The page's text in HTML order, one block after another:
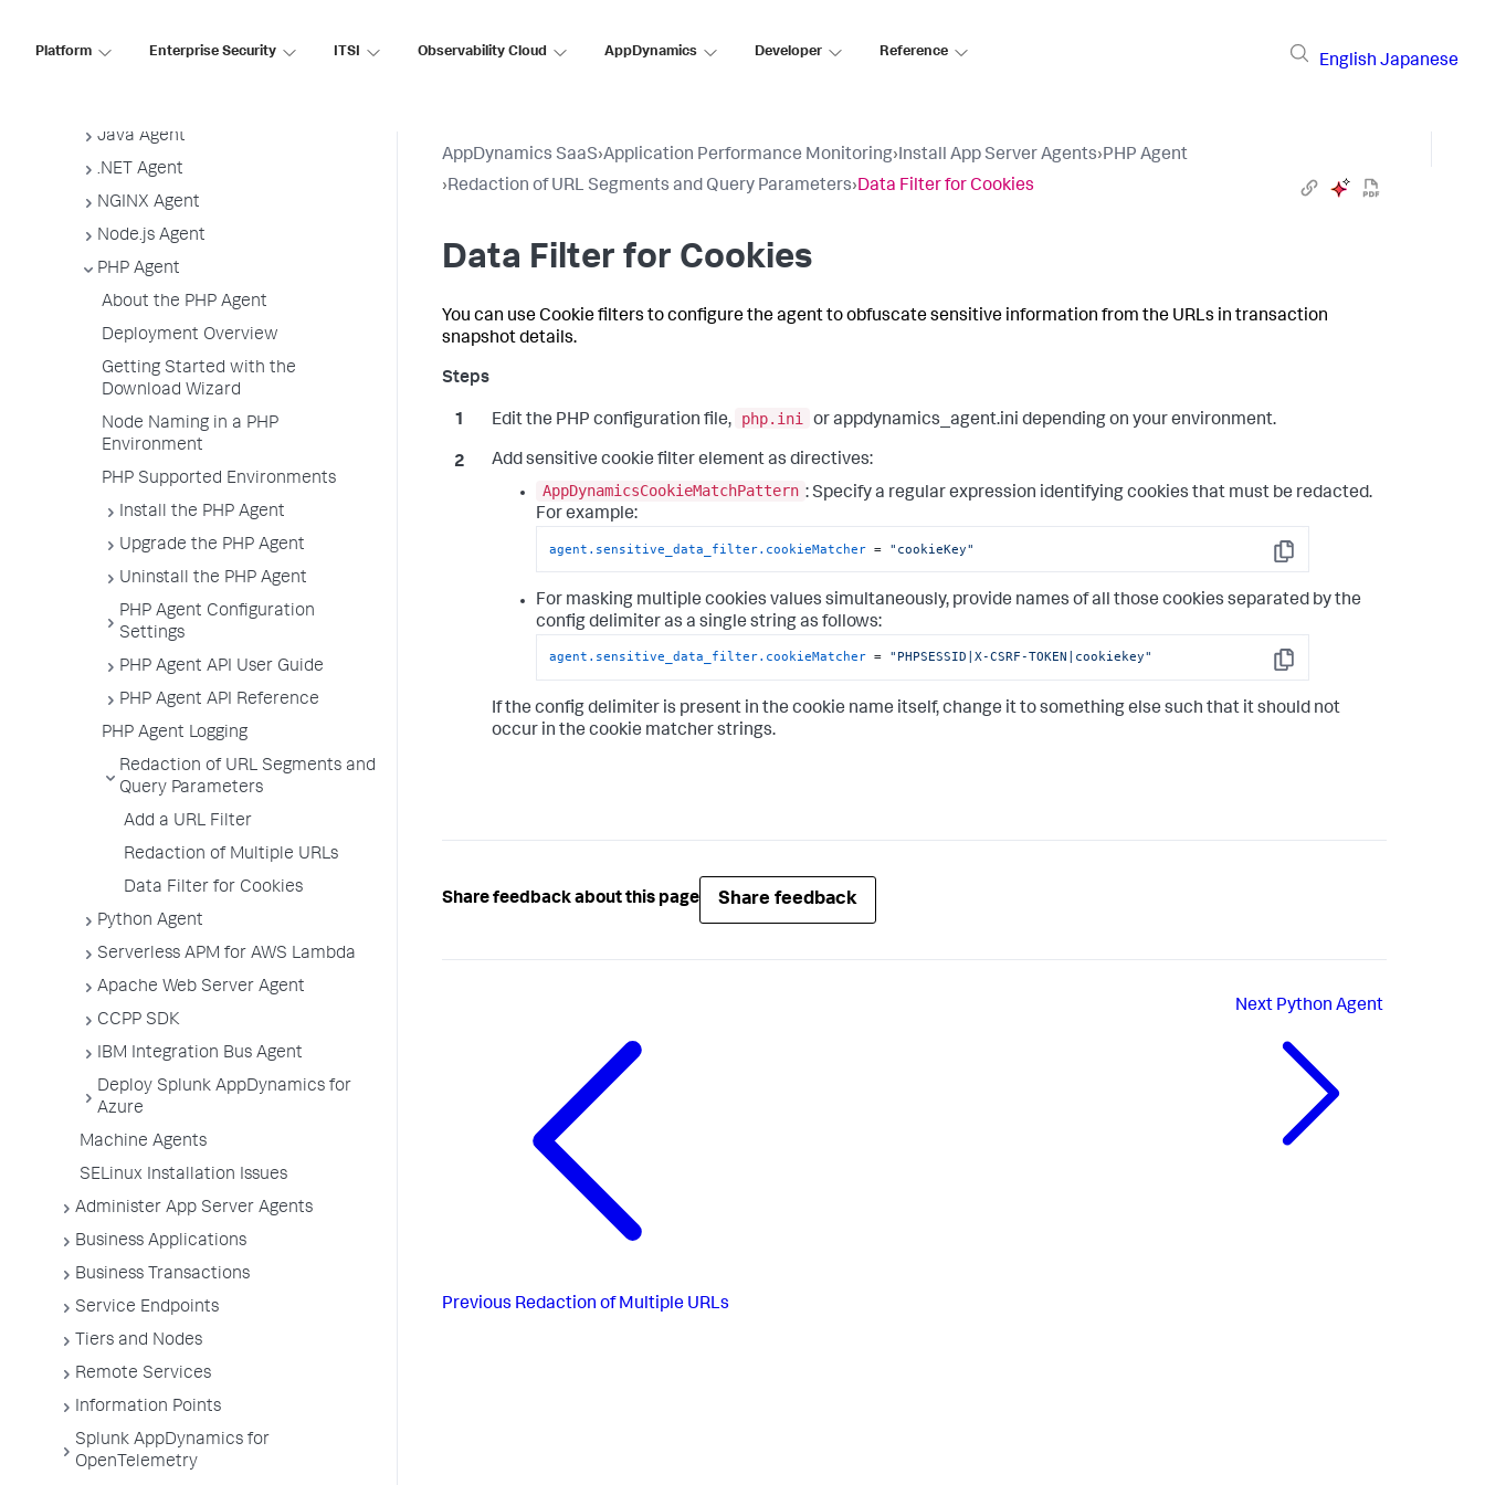
Platform Enterprise Security ITSI Observability Cloud AppDynamics Developer Reference
English Japanese
Java Agent
.NET Agent
NGINX Agent
Node.js Agent
PHP Agent
About the PHP Agent
Deployment Overview
Getting Started with the
Download Wizard
Node Naming in a PHP
Environment
PHP Supported Environments
Install the PHP Agent
Upgrade the PHP Agent
Uninstall the PHP Agent
PHP Agent Configuration
Settings
PHP Agent API User Guide
PHP Agent API Reference
PHP Agent Logging
Redaction of URL Segments and
Query Parameters
Add a URL Filter
Redaction of Multiple URLs
Data Filter for Cookies
Python Agent
Serverless APM for AWS Lambda
Apache Web Server Agent
CCPP SDK
IBM Integration Bus Agent
Deploy Splunk AppDynamics for
Azure
Machine Agents
SELinux Installation Issues
Administer App Server Agents
Business Applications
Business Transactions
Service Endpoints
Tiers and Nodes
Remote Services
Information Points
Splunk AppDynamics for
OpenTelemetry
AppDynamics SaaS›Application Performance Monitoring›Install App Server Agents›PHP Agent
›Redaction of URL Segments and Query Parameters›Data Filter for Cookies
Data Filter for Cookies
You can use Cookie filters to configure the agent to obfuscate sensitive information from the URLs in transaction
snapshot details.
Edit the PHP configuration file, php.ini or appdynamics_agent.ini depending on your environment.
Add sensitive cookie filter element as directives:
AppDynamicsCookieMatchPattern : Specify a regular expression identifying cookies that must be redacted.
For example:
Copy
agent.sensitive_data_filter.cookieMatcher = "cookieKey"
For masking multiple cookies values simultaneously, provide names of all those cookies separated by the
config delimiter as a single string as follows:
Copy
agent.sensitive_data_filter.cookieMatcher = "PHPSESSID|X-CSRF-TOKEN|cookiekey"
If the config delimiter is present in the cookie name itself, change it to something else such that it should not
occur in the cookie matcher strings.
Share feedback about this page Share feedback
Previous Redaction of Multiple URLs
Next Python Agent